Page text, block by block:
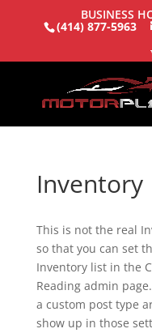
BUSINESS
(414) 877-5963
Inventory
This is not the real
so that you can set
Inventory list in the
Reading admin
a custom post type
show up in those